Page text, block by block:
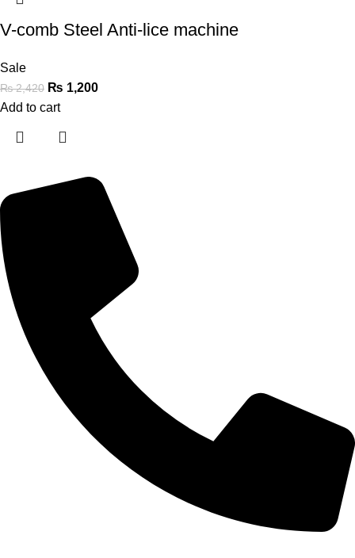
V-comb Steel Anti-lice machine
Sale
₨2,420 ₨ 1,200
Add to cart